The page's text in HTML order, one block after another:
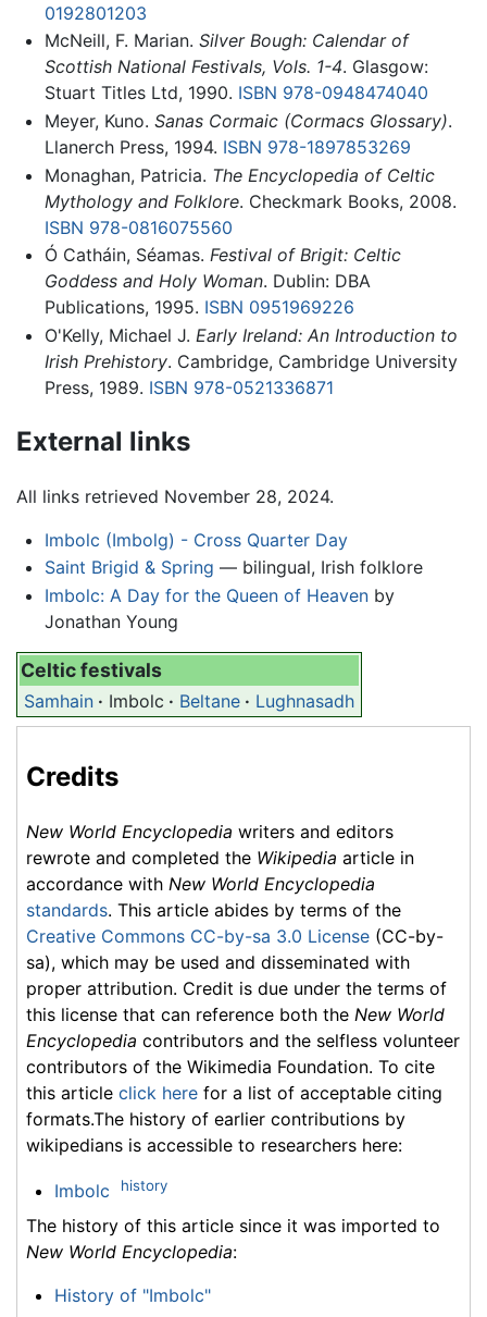
0192801203
McNeill, F. Marian. Silver Bough: Calendar of
Scottish National Festivals, Vols. 1-4. Glasgow:
Stuart Titles Ltd, 1990. ISBN 978-0948474040
Meyer, Kuno. Sanas Cormaic (Cormacs Glossary).
Llanerch Press, 1994. ISBN 978-1897853269
Monaghan, Patricia. The Encyclopedia of Celtic
Mythology and Folklore. Checkmark Books, 2008.
ISBN 978-0816075560
Ó Catháin, Séamas. Festival of Brigit: Celtic
Goddess and Holy Woman. Dublin: DBA
Publications, 1995. ISBN 0951969226
O'Kelly, Michael J. Early Ireland: An Introduction to
Irish Prehistory. Cambridge, Cambridge University
Press, 1989. ISBN 978-0521336871
External links
All links retrieved November 28, 2024.
Imbolc (Imbolg) - Cross Quarter Day
Saint Brigid & Spring — bilingual, Irish folklore
Imbolc: A Day for the Queen of Heavenby
Jonathan Young
Celtic festivals
Samhain · Imbolc · Beltane · Lughnasadh
Credits
New World Encyclopedia writers and editors
rewrote and completed the Wikipedia article in
accordance with New World Encyclopedia
standards. This article abides by terms of the
Creative Commons CC-by-sa 3.0 License (CC-by-
sa), which may be used and disseminated with
proper attribution. Credit is due under the terms of
this license that can reference both the New World
Encyclopedia contributors and the selfless volunteer
contributors of the Wikimedia Foundation. To cite
this article click here for a list of acceptable citing
formats.The history of earlier contributions by
wikipedians is accessible to researchers here:
Imbolc history
The history of this article since it was imported to
New World Encyclopedia:
History of "Imbolc"